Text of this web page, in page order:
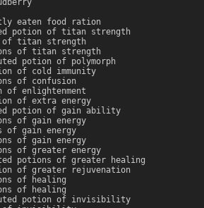
eaten food ration
potion of titan strength
of titan strength
of titan strength
potion of polymorph
of cold immunity
of confusion
of enlightenment
of extra energy
potion of gain ability
of gain energy
of gain energy
of gain energy
of greater energy
potions of greater healing
of greater rejuvenation
of healing
of healing
potion of invisibility